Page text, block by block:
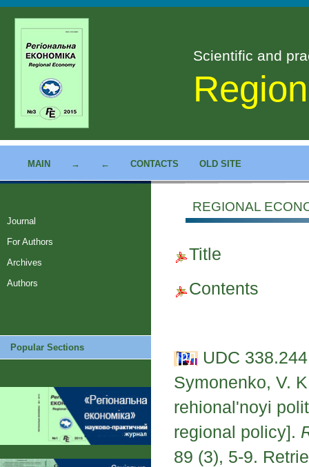
Scientific and
MAIN → ← CONTACTS OLD SITE
Journal
For Authors
Archives
Authors
Popular Sections
REGIONAL
Title
Contents
UDC
Symonenko, V.
rehional'noyi
regional policy].
89 (3), 5-9.